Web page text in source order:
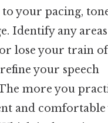
your pacing,
Identify any
lose your train of
your speech
more you
and